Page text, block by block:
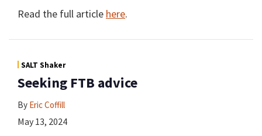
Read the full article here.
SALT Shaker
Seeking FTB advice
By Eric Coffill
May 13, 2024